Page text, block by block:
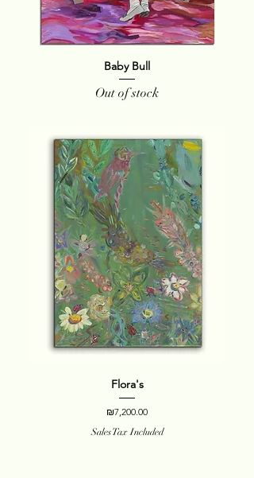
Baby Bull
Out of stock
Flora's
Price
₪7,200.00
Sales Tax Included